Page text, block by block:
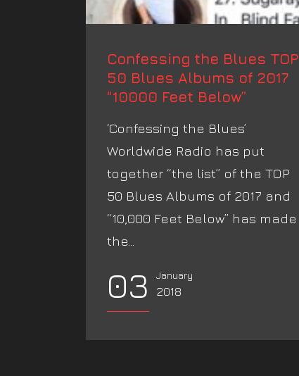
Confessing the Blues TOP
50 Blues Albums of 2017
“10000 Feet Below”
‘Confessing the Blues’
Worldwide Radio has put
together “the list” of the TOP
50 Blues Albums of 2017 and
“10,000 Feet Below” has made
the...
03 January
2018